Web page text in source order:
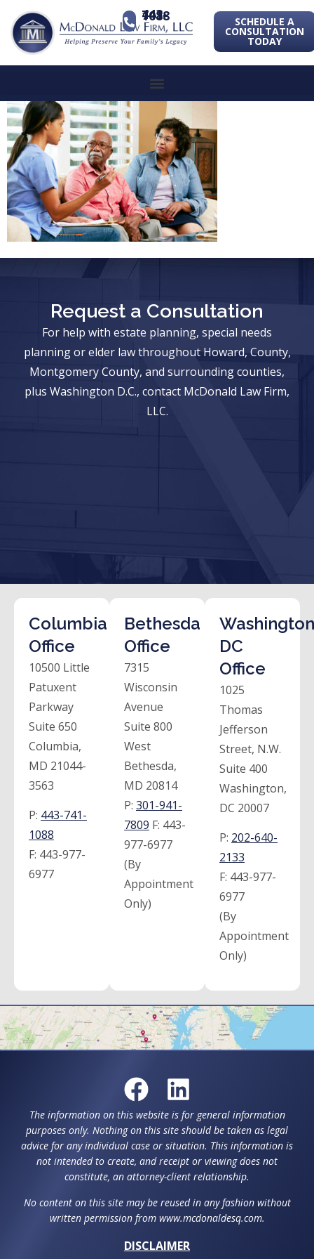
443-741-1088 SCHEDULE A
CONSULTATION
TODAY
Request a Consultation
For help with estate planning, special needs
planning or elder law throughout Howard, County,
Montgomery County, and surrounding counties,
plus Washington D.C., contact McDonald Law Firm,
LLC.
Columbia
Office
10500 Little
Patuxent
Parkway
Suite 650
Columbia,
MD 21044-
3563
P: 443-741-
1088
F: 443-977-
6977
Bethesda
Office
7315
Wisconsin
Avenue
Suite 800
West
Bethesda,
MD 20814
P: 301-941-
7809 F: 443-
977-6977
(By
Appointment
Only)
DC
Office
1025
Thomas
Jefferson
Street, N.W.
Suite 400
Washington,
DC 20007
P: 202-640-
2133
F: 443-977-
6977
(By
Appointment
Only)
The information on this website is for general information
purposes only. Nothing on this site should be taken as legal
advice for any individual case or situation. This information is
not intended to create, and receipt or viewing does not
constitute, an attorney-client relationship.
No content on this site may be reused in any fashion without
written permission from www.mcdonaldesq.com.
DISCLAIMER